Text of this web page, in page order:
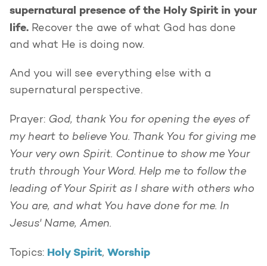
supernatural presence of the Holy Spirit in your
life. Recover the awe of what God has done
and what He is doing now.
And you will see everything else with a
supernatural perspective.
Prayer: God, thank You for opening the eyes of
my heart to believe You. Thank You for giving me
Your very own Spirit. Continue to show me Your
truth through Your Word. Help me to follow the
leading of Your Spirit as I share with others who
You are, and what You have done for me. In
Jesus' Name, Amen.
Topics: Holy Spirit, Worship